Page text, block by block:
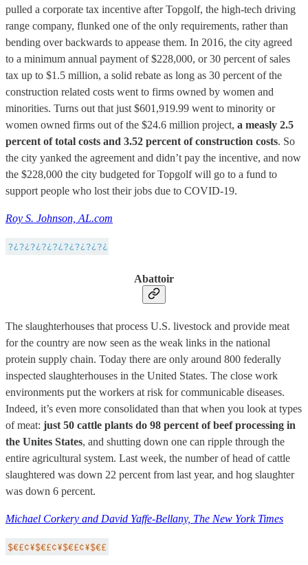
pulled a corporate tax incentive after Topgolf, the high-tech driving
range company, flunked one of the only requirements, rather than
bending over backwards to appease them. In 2016, the city agreed
to a minimum annual payment of $228,000, or 30 percent of sales
tax up to $1.5 million, a solid rebate as long as 30 percent of the
construction related costs went to firms owned by women and
minorities. Turns out that just $601,919.99 went to minority or
women owned firms out of the $24.6 million project, a measly 2.5
percent of total costs and 3.52 percent of construction costs. So
the city yanked the agreement and didn’t pay the incentive, and now
the $228,000 the city budgeted for Topgolf will go to a fund to
support people who lost their jobs due to COVID-19.
Roy S. Johnson, AL.com
Abattoir
The slaughterhouses that process U.S. livestock and provide meat
for the country are now seen as the weak links in the national
protein supply chain. Today there are only around 800 federally
inspected slaughterhouses in the United States. The close work
environments put the workers at risk for communicable diseases.
Indeed, it’s even more consolidated than that when you look at types
of meat: just 50 cattle plants do 98 percent of beef processing in
the Unites States, and shutting down one can ripple through the
entire agricultural system. Last week, the number of head of cattle
slaughtered was down 22 percent from last year, and hog slaughter
was down 6 percent.
Michael Corkery and David Yaffe-Bellany, The New York Times